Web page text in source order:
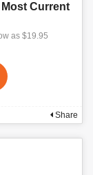
Current
as $19.95
Share